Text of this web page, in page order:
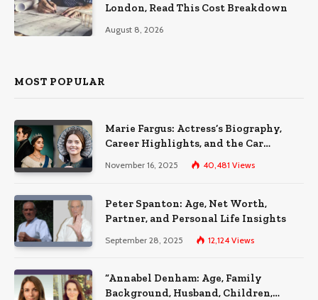
London, Read This Cost Breakdown
August 8, 2026
MOST POPULAR
Marie Fargus: Actress’s Biography,
Career Highlights, and the Car
Accident That Influenced Her Life
November 16, 2025 40,481 Views
Peter Spanton: Age, Net Worth,
Partner, and Personal Life Insights
September 28, 2025 12,124 Views
“Annabel Denham: Age, Family
Background, Husband, Children,